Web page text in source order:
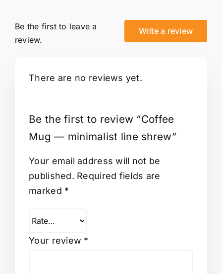
Be the first to leave a
review.
Write a review
There are no reviews yet.
Be the first to review “Coffee
Mug — minimalist line shrew”
Your email address will not be
published. Required fields are
marked *
Your review *